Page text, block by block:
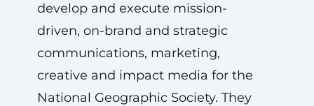
develop and execute mission-
driven, on-brand and strategic
communications, marketing,
creative and impact media for the
National Geographic Society. They